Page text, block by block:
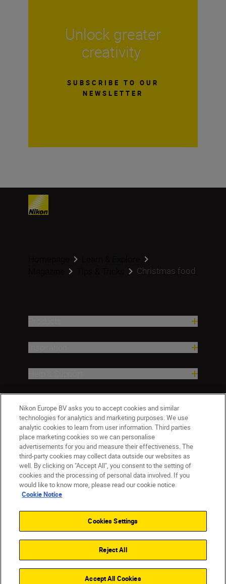
Unlock greater
creativity
SUBSCRIBE TO OUR
NEWSLETTER
Christmas food
ישראל
Contact Us Privacy Notice
Terms of Use
Cookie Settings
Back to top
Nikon Europe BV asks you to accept cookies and similar
technologies for analytics and marketing purposes. We use
analytic cookies to learn from user information. Third parties
place marketing cookies so we can personalise
advertisements for you and measure their effectiveness. The
third-party cookies may collect data outside our websites as
well. By clicking on "Accept All", you consent to the setting of
cookies and the processing of personal data involved. If you
would like to know more, please read our cookie notice.
Cookie Notice
Cookies Settings
Reject All
Accept All Cookies